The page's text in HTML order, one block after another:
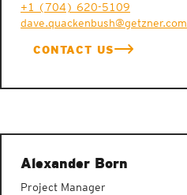
+1 (704) 620-5109
dave.quackenbush@getzner.com
CONTACT US
Alexander Born
Project Manager